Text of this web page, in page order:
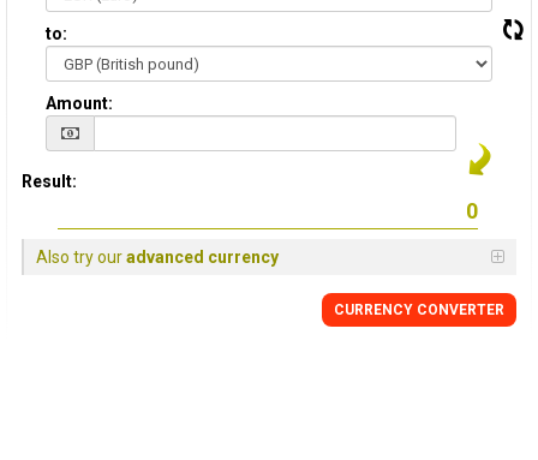
to:
Amount:
Result:
Also try ouradvanced currency
CURRENCY CONVERTER